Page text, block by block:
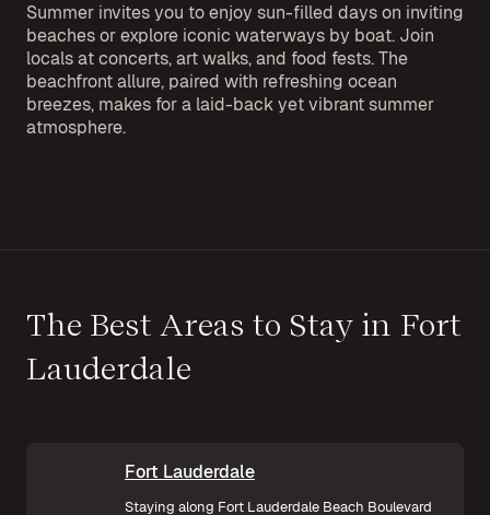
Summer invites you to enjoy sun-filled days on inviting
beaches or explore iconic waterways by boat. Join
locals at concerts, art walks, and food fests. The
beachfront allure, paired with refreshing ocean
breezes, makes for a laid-back yet vibrant summer
atmosphere.
The Best Areas to Stay in Fort
Lauderdale
Fort Lauderdale
Staying along Fort Lauderdale Beach Boulevard